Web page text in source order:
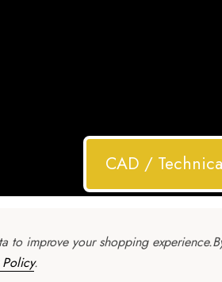
CAD /
to improve your shopping experience.
.